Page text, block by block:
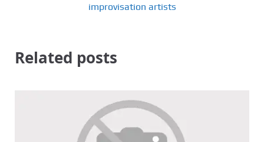
improvisation artists
Related posts